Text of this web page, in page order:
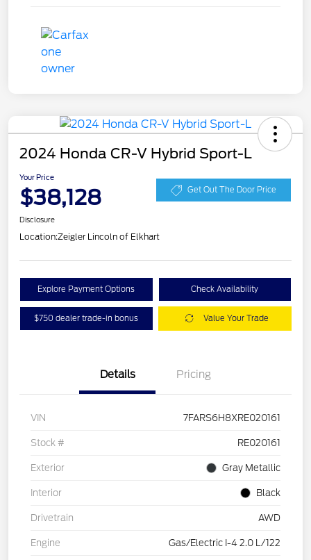
2024 Honda CR-V Hybrid Sport-L
Your Price
$38,128 Get Out The Door Price
Disclosure
Location:Zeigler Lincoln of Elkhart
Explore Payment Options Check Availability
$750 dealer trade-in bonus Value Your Trade
Details Pricing
VIN 7FARS6H8XRE020161
Stock # RE020161
Exterior Gray Metallic
Interior Black
Drivetrain AWD
Engine Gas/Electric I-4 2.0 L/122